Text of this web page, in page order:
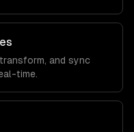
and sync
time.